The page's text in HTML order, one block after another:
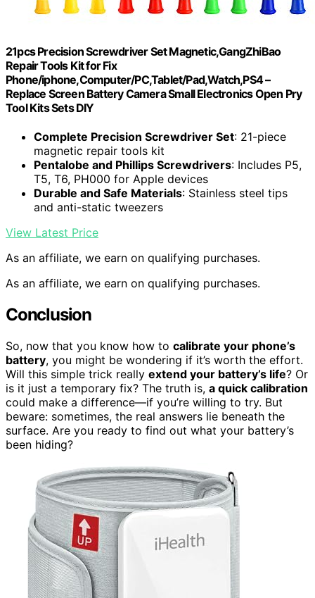
21pcs Precision Screwdriver Set Magnetic,GangZhiBao
Repair Tools Kit for Fix
Phone/iphone,Computer/PC,Tablet/Pad,Watch,PS4 –
Replace Screen Battery Camera Small Electronics Open Pry
Tool Kits Sets DIY
Complete Precision Screwdriver Set: 21-piece
magnetic repair tools kit
Pentalobe and Phillips Screwdrivers: Includes P5,
T5, T6, PH000 for Apple devices
Durable and Safe Materials: Stainless steel tips
and anti-static tweezers
View Latest Price
As an affiliate, we earn on qualifying purchases.
As an affiliate, we earn on qualifying purchases.
Conclusion
So, now that you know how to calibrate your phone’s
battery, you might be wondering if it’s worth the effort.
Will this simple trick really extend your battery’s life? Or
is it just a temporary fix? The truth is, a quick calibration
could make a difference—if you’re willing to try. But
beware: sometimes, the real answers lie beneath the
surface. Are you ready to find out what your battery’s
been hiding?